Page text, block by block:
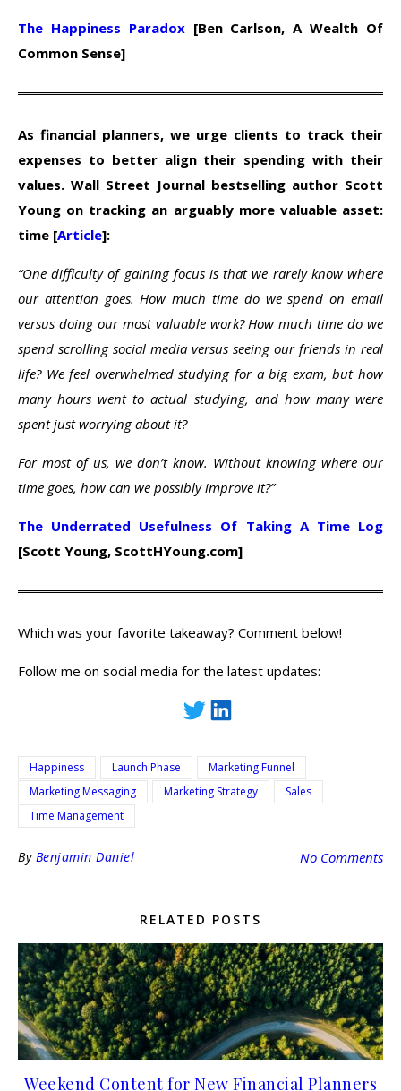
The Happiness Paradox[Ben Carlson, A Wealth Of
Common Sense]
As financial planners, we urge clients to track their
expenses to better align their spending with their
values. Wall Street Journal bestselling author Scott
Young on tracking an arguably more valuable asset:
time [Article]:
“One difficulty of gaining focus is that we rarely know where
our attention goes. How much time do we spend on email
versus doing our most valuable work? How much time do we
spend scrolling social media versus seeing our friends in real
life? We feel overwhelmed studying for a big exam, but how
many hours went to actual studying, and how many were
spent just worrying about it?
For most of us, we don’t know. Without knowing where our
time goes, how can we possibly improve it?”
The Underrated Usefulness Of Taking A Time Log
[Scott Young, ScottHYoung.com]
Which was your favorite takeaway? Comment below!
Follow me on social media for the latest updates:
Happiness Launch Phase
Marketing Funnel
Marketing Messaging
Marketing Strategy
Sales
Time Management
By Benjamin Daniel No Comments
RELATED POSTS
Weekend Content for New Financial Planners